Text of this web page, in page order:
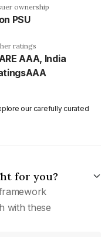
ownership
PSU
ratings
AAA, India
our carefully curated
for you?
with these